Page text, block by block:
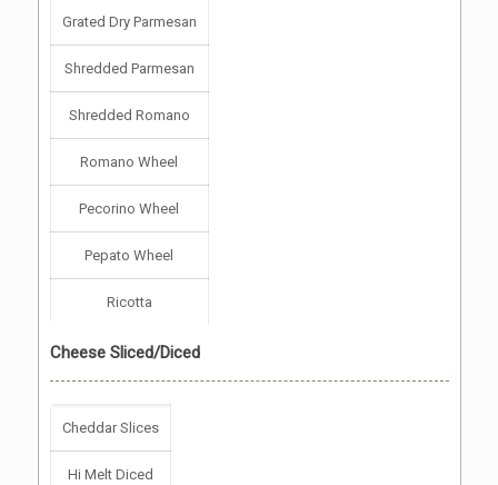
Grated Dry Parmesan
Shredded Parmesan
Shredded Romano
Romano Wheel
Pecorino Wheel
Pepato Wheel
Ricotta
Cheese Sliced/Diced
Cheddar Slices
Hi Melt Diced